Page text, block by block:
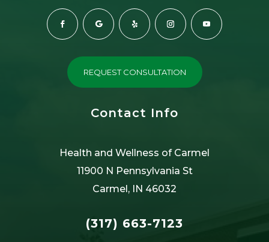
REQUEST CONSULTATION
Contact Info
Health and Wellness of Carmel
11900 N Pennsylvania St
Carmel, IN 46032
(317) 663-7123